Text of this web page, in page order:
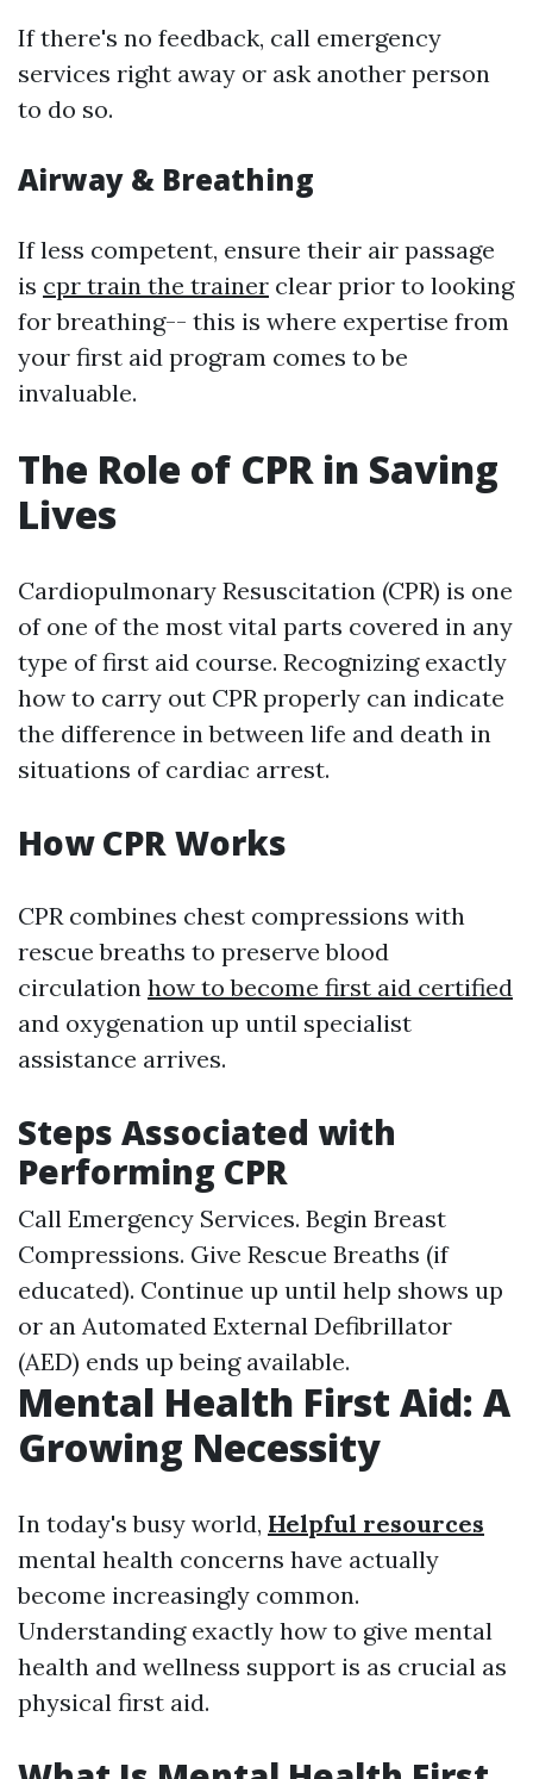
If there's no feedback, call emergency
services right away or ask another person
to do so.
Airway & Breathing
If less competent, ensure their air passage
is cpr train the trainer clear prior to looking
for breathing-- this is where expertise from
your first aid program comes to be
invaluable.
The Role of CPR in Saving
Lives
Cardiopulmonary Resuscitation (CPR) is one
of one of the most vital parts covered in any
type of first aid course. Recognizing exactly
how to carry out CPR properly can indicate
the difference in between life and death in
situations of cardiac arrest.
How CPR Works
CPR combines chest compressions with
rescue breaths to preserve blood
circulation how to become first aid certified
and oxygenation up until specialist
assistance arrives.
Steps Associated with
Performing CPR
Call Emergency Services. Begin Breast
Compressions. Give Rescue Breaths (if
educated). Continue up until help shows up
or an Automated External Defibrillator
(AED) ends up being available.
Mental Health First Aid: A
Growing Necessity
In today's busy world, Helpful resources
mental health concerns have actually
become increasingly common.
Understanding exactly how to give mental
health and wellness support is as crucial as
physical first aid.